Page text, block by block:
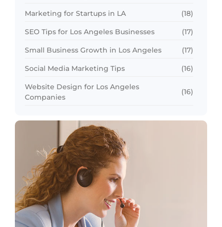
Marketing for Startups in LA (18)
SEO Tips for Los Angeles Businesses (17)
Small Business Growth in Los Angeles (17)
Social Media Marketing Tips (16)
Website Design for Los Angeles
Companies
(16)